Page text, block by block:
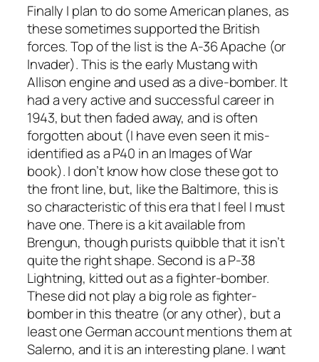
Finally I plan to do some American planes, as
these sometimes supported the British
forces. Top of the list is the A-36 Apache (or
Invader). This is the early Mustang with
Allison engine and used as a dive-bomber. It
had a very active and successful career in
1943, but then faded away, and is often
forgotten about (I have even seen it mis-
identified as a P40 in an Images of War
book). I don’t know how close these got to
the front line, but, like the Baltimore, this is
so characteristic of this era that I feel I must
have one. There is a kit available from
Brengun, though purists quibble that it isn’t
quite the right shape. Second is a P-38
Lightning, kitted out as a fighter-bomber.
These did not play a big role as fighter-
bomber in this theatre (or any other), but a
least one German account mentions them at
Salerno, and it is an interesting plane. I want